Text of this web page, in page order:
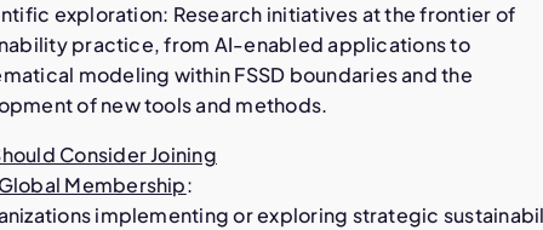
exploration: Research initiatives at the frontier of
practice, from AI-enabled applications to
modeling within FSSD boundaries and the
of new tools and methods.
Consider Joining
Membership:
implementing or exploring strategic